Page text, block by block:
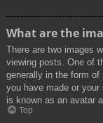
What are the
There are two images
viewing posts. One of
generally in the form
you have made or
is known as an avatar
Top